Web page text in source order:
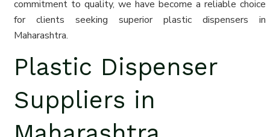
commitment to quality, we have become a reliable choice
for clients seeking superior plastic dispensers in
Maharashtra.
Plastic Dispenser
Suppliers in